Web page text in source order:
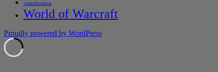
visualization
World of Warcraft
Proudly powered by WordPress